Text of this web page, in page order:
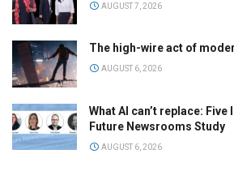
AUGUST 7, 2026
The high-wire act of
AUGUST 6, 2026
What AI can’t replace:
Future Newsrooms Study
AUGUST 6, 2026